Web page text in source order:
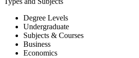
Degree Levels
Undergraduate
Subjects & Courses
Business
Economics